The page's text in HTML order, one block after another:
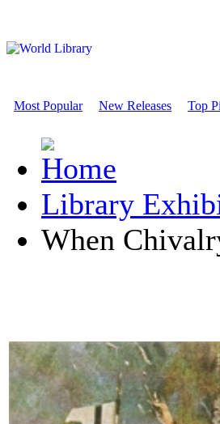
Most Popular New Releases Top
Library
When